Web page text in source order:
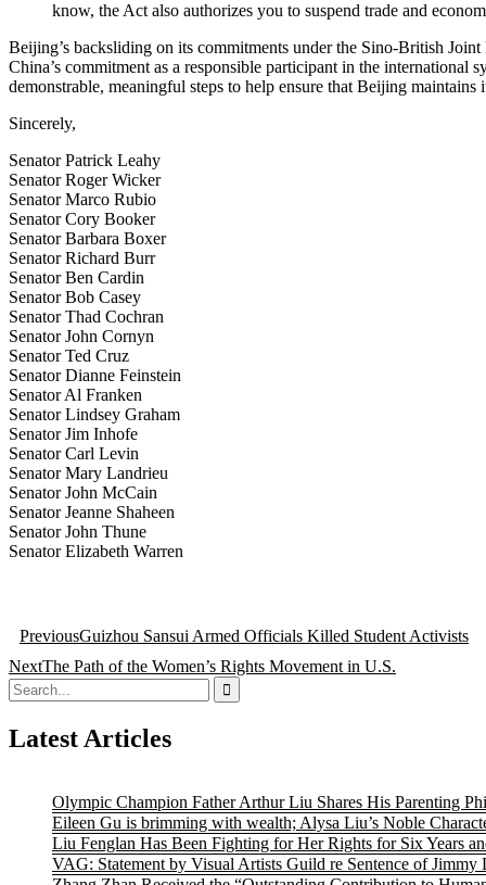
know, the Act also authorizes you to suspend trade and
Beijing’s backsliding on its commitments under the Sino-British
China’s commitment as a responsible participant in the
demonstrable, meaningful steps to help ensure that Beijing
Sincerely,
Senator Patrick Leahy
Senator Roger Wicker
Senator Marco Rubio
Senator Cory Booker
Senator Barbara Boxer
Senator Richard Burr
Senator Ben Cardin
Senator Bob Casey
Senator Thad Cochran
Senator John Cornyn
Senator Ted Cruz
Senator Dianne Feinstein
Senator Al Franken
Senator Lindsey Graham
Senator Jim Inhofe
Senator Carl Levin
Senator Mary Landrieu
Senator John McCain
Senator Jeanne Shaheen
Senator John Thune
Senator Elizabeth Warren
Post
navigation
PreviousGuizhou Sansui Armed Officials Killed Student Activists
NextThe Path of the Women’s Rights Movement in U.S.
Search
for:
Latest Articles
Olympic Champion Father Arthur Liu Shares His Parenting
Eileen Gu is brimming with wealth; Alysa Liu’s Noble
Liu Fenglan Has Been Fighting for Her Rights for Six Years
VAG: Statement by Visual Artists Guild re Sentence of Jimmy